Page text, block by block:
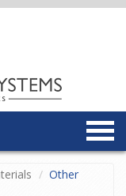
Other